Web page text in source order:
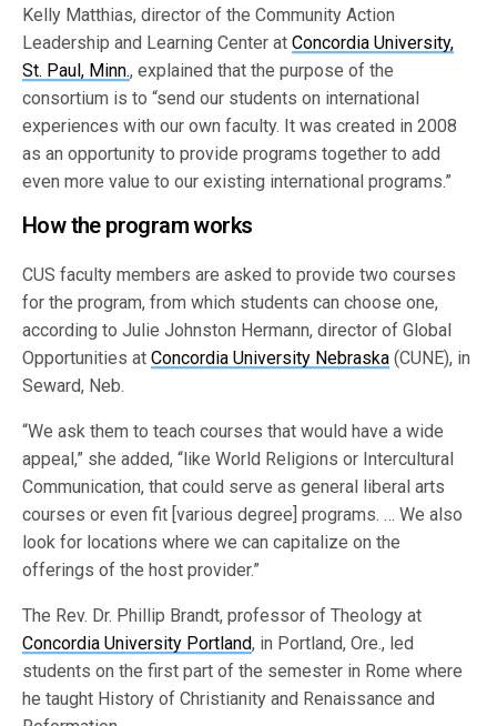
Kelly Matthias, director of the Community Action
Leadership and Learning Center atConcordia University,
St. Paul, Minn., explained that the purpose of the
consortium is to “send our students on international
experiences with our own faculty. It was created in 2008
as an opportunity to provide programs together to add
even more value to our existing international programs.”
How the program works
CUS faculty members are asked to provide two courses
for the program, from which students can choose one,
according to Julie Johnston Hermann, director of Global
Opportunities atConcordia University Nebraska (CUNE), in
Seward, Neb.
“We ask them to teach courses that would have a wide
appeal,” she added, “like World Religions or Intercultural
Communication, that could serve as general liberal arts
courses or even fit [various degree] programs. … We also
look for locations where we can capitalize on the
offerings of the host provider.”
The Rev. Dr. Phillip Brandt, professor of Theology at
Concordia University Portland, in Portland, Ore., led
students on the first part of the semester in Rome where
he taught History of Christianity and Renaissance and